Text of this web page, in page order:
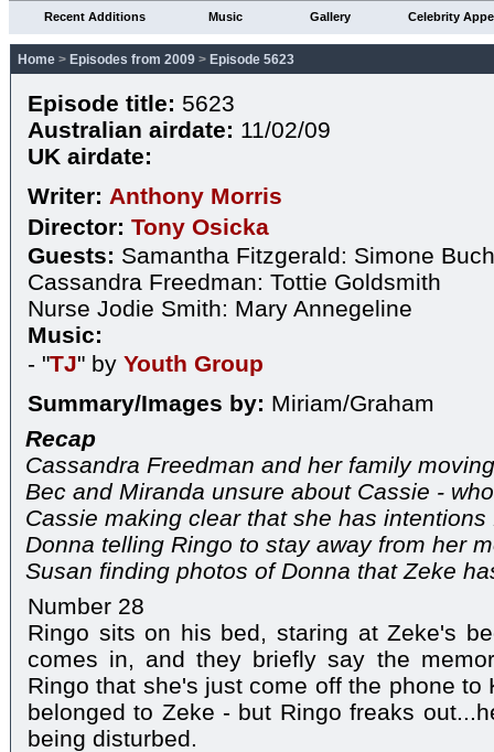
Recent Additions Music Gallery Celebrity
Home > Episodes from 2009 > Episode 5623
Episode title: 5623
Australian airdate: 11/02/09
UK airdate:
Writer: Anthony Morris
Director: Tony Osicka
Guests: Samantha Fitzgerald: Simone
Cassandra Freedman: Tottie Goldsmith
Nurse Jodie Smith: Mary Annegeline
Music:
- "TJ" by Youth Group
Summary/Images by: Miriam/Graham
Recap
Cassandra Freedman and her family
Bec and Miranda unsure about Cassie -
Cassie making clear that she has intentions
Donna telling Ringo to stay away from her
Susan finding photos of Donna that Zeke
Number 28
Ringo sits on his bed, staring at Zeke's
comes in, and they briefly say the
Ringo that she's just come off the phone to
belonged to Zeke - but Ringo freaks
being disturbed.